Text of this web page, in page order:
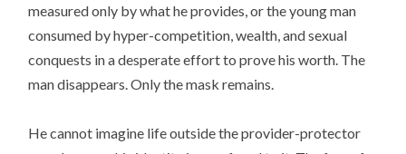
measured only by what he provides, or the young man
consumed by hyper-competition, wealth, and sexual
conquests in a desperate effort to prove his worth. The
man disappears. Only the mask remains.
He cannot imagine life outside the provider-protector